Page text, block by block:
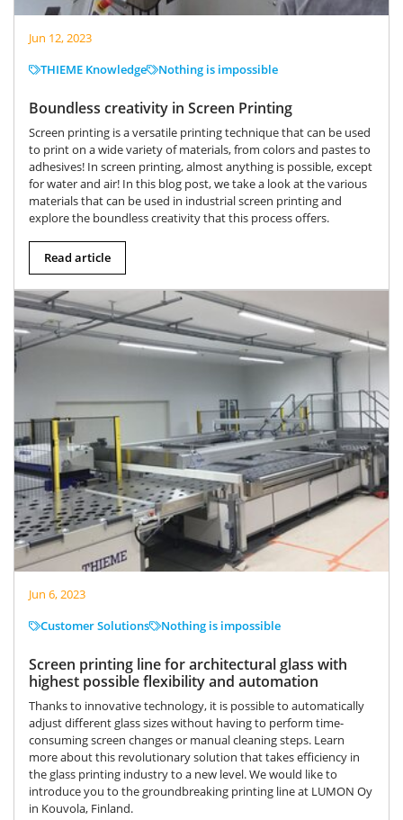
Boundless creativity in Screen Printing
Jun 12, 2023
THIEME Knowledge
Nothing is impossible
Screen printing is a versatile printing technique that can be used
to print on a wide variety of materials, from colors and pastes to
adhesives! In screen printing, almost anything is possible, except
for water and air! In this blog post, we take a look at the various
materials that can be used in industrial screen printing and
explore the boundless creativity that this process offers.
Read article
Screen printing line for architectural glass with
highest possible flexibility and automation
Jun 6, 2023
Customer Solutions
Nothing is impossible
Thanks to innovative technology, it is possible to automatically
adjust different glass sizes without having to perform time-
consuming screen changes or manual cleaning steps. Learn
more about this revolutionary solution that takes efficiency in
the glass printing industry to a new level. We would like to
introduce you to the groundbreaking printing line at LUMON Oy
in Kouvola, Finland.